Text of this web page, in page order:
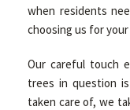
when residents
choosing us for
Our careful touch
trees in question
taken care of, we